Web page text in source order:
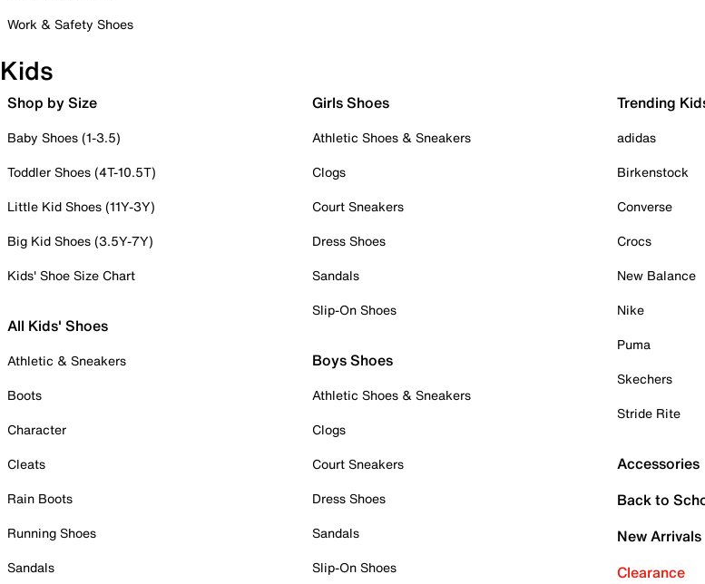
Work & Safety Shoes
Kids
Shop by Size
Baby Shoes (1-3.5)
Toddler Shoes (4T-10.5T)
Little Kid Shoes (11Y-3Y)
Big Kid Shoes (3.5Y-7Y)
Kids' Shoe Size Chart
All Kids' Shoes
Athletic & Sneakers
Boots
Character
Cleats
Rain Boots
Running Shoes
Sandals
Girls Shoes
Athletic Shoes & Sneakers
Clogs
Court Sneakers
Dress Shoes
Sandals
Slip-On Shoes
Boys Shoes
Athletic Shoes & Sneakers
Clogs
Court Sneakers
Dress Shoes
Sandals
Slip-On Shoes
Trending
adidas
Birkenstock
Converse
Crocs
New Balance
Nike
Puma
Skechers
Stride Rite
Accessories
Back to
New Arrivals
Clearance